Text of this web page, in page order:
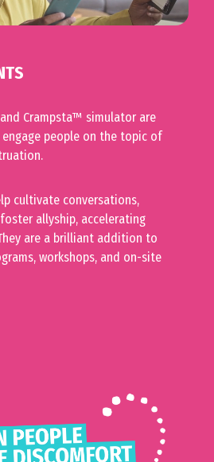
and Crampsta™ simulator are
people on the topic of
cultivate conversations,
allyship, accelerating
are a brilliant addition to
workshops, and on-site